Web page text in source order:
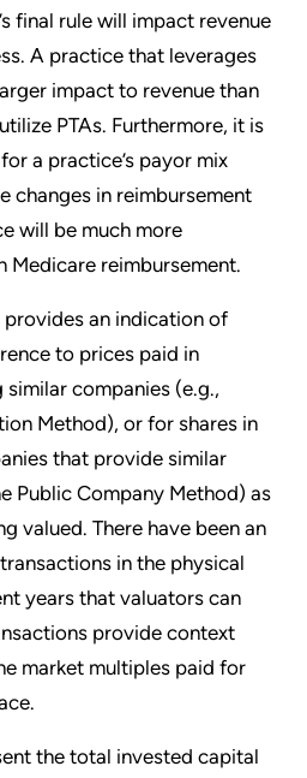
final rule will impact revenue
A practice that leverages
impact to revenue than
PTAs. Furthermore, it is
a practice’s payor mix
changes in reimbursement
will be much more
Medicare reimbursement.
an indication of
to prices paid in
companies (e.g.,
Method), or for shares in
that provide similar
Public Company Method) as
valued. There have been an
in the physical
years that valuators can
provide context
market multiples paid for
the total invested capital